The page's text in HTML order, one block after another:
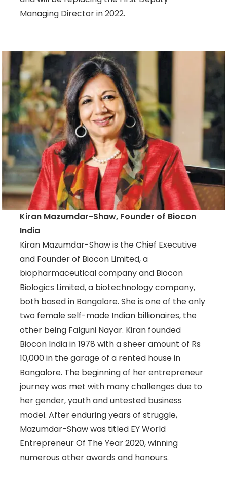
Managing Director in 2022.
Kiran Mazumdar-Shaw, Founder of Biocon
India
Kiran Mazumdar-Shaw is the Chief Executive
and Founder of Biocon Limited, a
biopharmaceutical company and Biocon
Biologics Limited, a biotechnology company,
both based in Bangalore. She is one of the only
two female self-made Indian billionaires, the
other being Falguni Nayar. Kiran founded
Biocon India in 1978 with a sheer amount of Rs
10,000 in the garage of a rented house in
Bangalore. The beginning of her entrepreneur
journey was met with many challenges due to
her gender, youth and untested business
model. After enduring years of struggle,
Mazumdar-Shaw was titled EY World
Entrepreneur Of The Year 2020, winning
numerous other awards and honours.